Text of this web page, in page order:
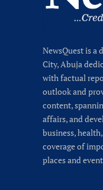
NewsQuest is a
City, Abuja
with factual
outlook and
content,
affairs, and
business,
coverage of
places and